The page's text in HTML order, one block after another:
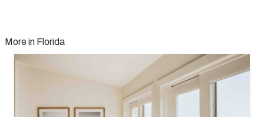
More in Florida